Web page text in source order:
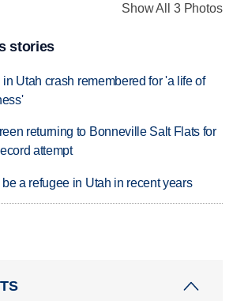
Show All 3 Photos
stories
Utah crash remembered for 'a life of
returning to Bonneville Salt Flats for
attempt
a refugee in Utah in recent years